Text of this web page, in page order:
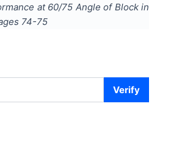
at 60/75 Angle of Block in
74-75
Verify